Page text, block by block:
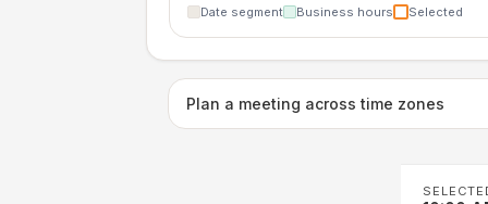
Date segment Business hours Selected
Plan a meeting across time zones